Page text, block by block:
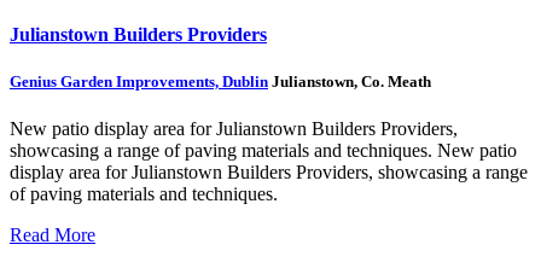
Julianstown Builders Providers
Genius Garden Improvements, Dublin Julianstown, Co. Meath
New patio display area for Julianstown Builders Providers,
showcasing a range of paving materials and techniques. New patio
display area for Julianstown Builders Providers, showcasing a range
of paving materials and techniques.
Read More